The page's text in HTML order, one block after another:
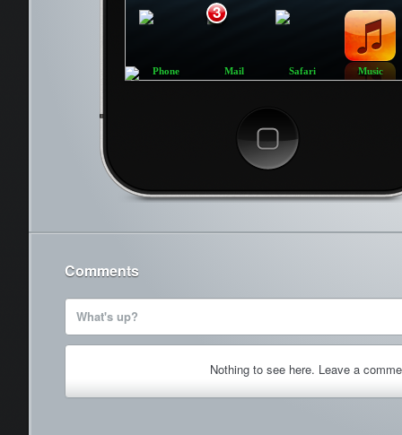
Cancel
Phone Mail
3
Safari Music
Comments
What's up?
Nothing to see here. Leave a